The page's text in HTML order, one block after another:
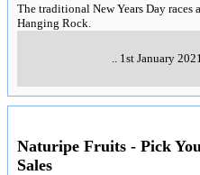
The traditional New Years Day races
Hanging Rock.
1st January 2021
Naturipe Fruits - Pick
Sales